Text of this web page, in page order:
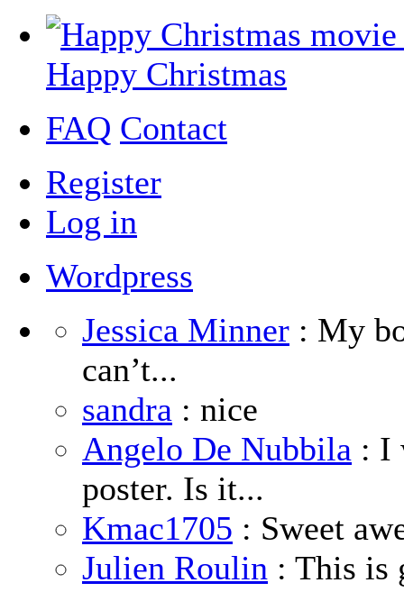
Happy Christmas
FAQ Contact
Register
Log in
Wordpress
Jessica Minner : My
can’t...
sandra : nice
Angelo De Nubbila : I
poster. Is it...
Kmac1705 : Sweet
Julien Roulin : This is